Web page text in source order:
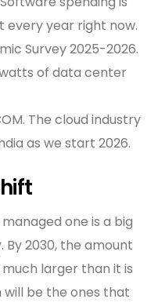
every year right now.
Survey 2025-2026.
of data center
The cloud industry
as we start 2026.
one is a big
2030, the amount
larger than it is
will be the ones that